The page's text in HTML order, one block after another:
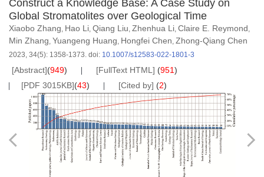
Construct a Knowledge Base: A Case Study on
Global Stromatolites over Geological Time
Xiaobo Zhang, Hao Li, Qiang Liu, Zhenhua Li, Claire E. Reymond,
Min Zhang, Yuangeng Huang, Hongfei Chen, Zhong-Qiang Chen
2023, 34(5): 1358-1373. doi: 10.1007/s12583-022-1801-3
[Abstract](949) [FullText HTML] (951)
[PDF 3015KB](43) [Cited by] (2)